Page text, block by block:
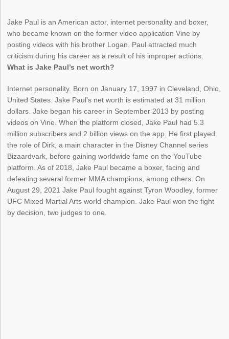
Jake Paul is an American actor, internet personality and boxer,
who became known on the former video application Vine by
posting videos with his brother Logan. Paul attracted much
criticism during his career as a result of his improper actions.
What is Jake Paul’s net worth?
Internet personality. Born on January 17, 1997 in Cleveland, Ohio,
United States. Jake Paul’s net worth is estimated at 31 million
dollars. Jake began his career in September 2013 by posting
videos on Vine. When the platform closed, Jake Paul had 5.3
million subscribers and 2 billion views on the app. He first played
the role of Dirk, a main character in the Disney Channel series
Bizaardvark, before gaining worldwide fame on the YouTube
platform. As of 2018, Jake Paul became a boxer, facing and
defeating several former MMA champions, among others. On
August 29, 2021 Jake Paul fought against Tyron Woodley, former
UFC Mixed Martial Arts world champion. Jake Paul won the fight
by decision, two judges to one.